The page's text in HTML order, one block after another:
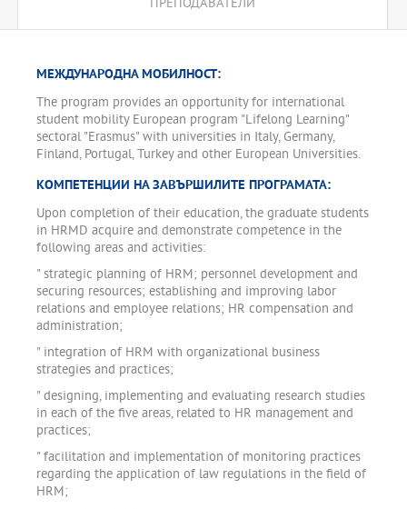
knowledge management. The program pays special attention to
professional development through a specialized Practicum
"Continuing Professional Development".
The program offers building on semester for candidates with a
degree "Professional Bachelor" from the professional (vocational)
field of study "Administration and Management"
ПРЕПОДАВАТЕЛИ
МЕЖДУНАРОДНА МОБИЛНОСТ:
The program provides an opportunity for international
student mobility European program "Lifelong Learning"
sectoral "Erasmus" with universities in Italy, Germany,
Finland, Portugal, Turkey and other European Universities.
КОМПЕТЕНЦИИ НА ЗАВЪРШИЛИТЕ ПРОГРАМАТА:
Upon completion of their education, the graduate students
in HRMD acquire and demonstrate competence in the
following areas and activities:
" strategic planning of HRM; personnel development and
securing resources; establishing and improving labor
relations and employee relations; HR compensation and
administration;
" integration of HRM with organizational business
strategies and practices;
" designing, implementing and evaluating research studies
in each of the five areas, related to HR management and
practices;
" facilitation and implementation of monitoring practices
regarding the application of law regulations in the field of
HRM;